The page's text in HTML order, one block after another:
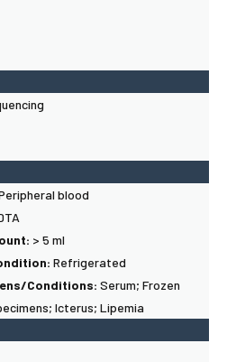
blood
> 5 ml
Refrigerated
Conditions: Serum; Frozen
Icterus; Lipemia